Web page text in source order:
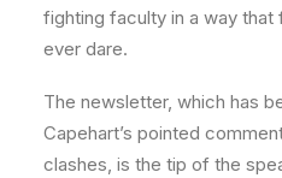
fighting faculty in a way
ever dare.
The newsletter, which has
Capehart’s pointed
clashes, is the tip of the